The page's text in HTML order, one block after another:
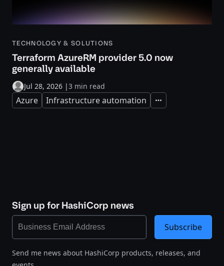
TECHNOLOGY & SOLUTIONS
Terraform AzureRM provider 5.0 now
generally available
Jul 28, 2026 |3 min read
Azure Infrastructure automation Expand
Sign up for HashiCorp news
Send me news about HashiCorp products, releases, and
Subscribe